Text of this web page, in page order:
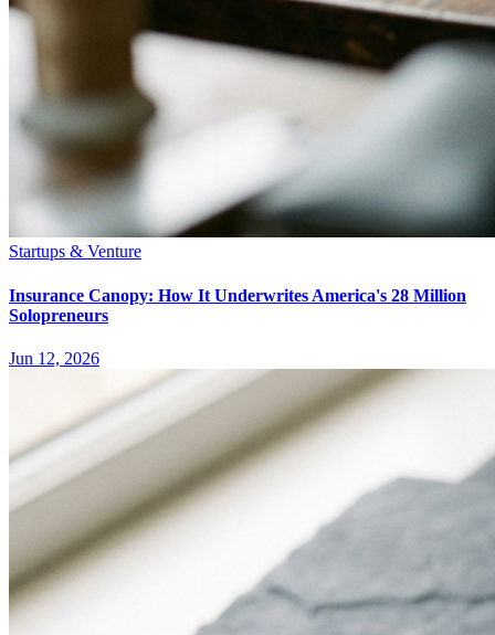
Startups & Venture
Insurance Canopy: How It Underwrites America's 28 Million
Solopreneurs
Jun 12, 2026